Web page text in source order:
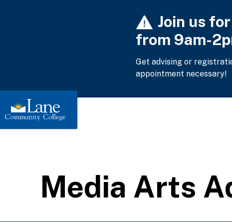
Join us
from 9am-
Get advising or
appointment necessary!
Media Arts